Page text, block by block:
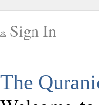
Sign In
The